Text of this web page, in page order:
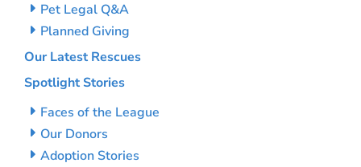
Pet Legal Q&A
Planned Giving
Our Latest Rescues
Spotlight Stories
Faces of the League
Our Donors
Adoption Stories